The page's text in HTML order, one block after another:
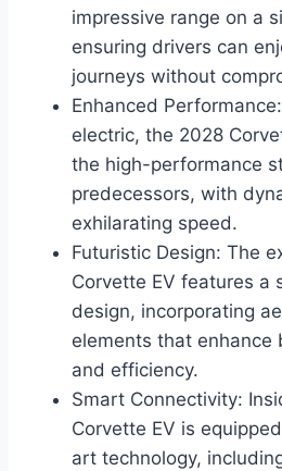
impressive range on a
ensuring drivers can
journeys without
Enhanced
electric, the 2028
the high-performance
predecessors, with
exhilarating speed.
Futuristic Design: The
Corvette EV features a
design, incorporating
elements that enhance
and efficiency.
Smart Connectivity:
Corvette EV is
art technology,